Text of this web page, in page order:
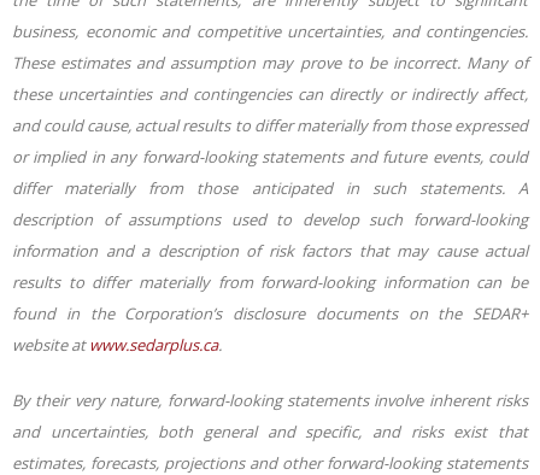
business, economic and competitive uncertainties, and contingencies.
These estimates and assumption may prove to be incorrect. Many of
these uncertainties and contingencies can directly or indirectly affect,
and could cause, actual results to differ materially from those expressed
or implied in any forward-looking statements and future events, could
differ materially from those anticipated in such statements. A
description of assumptions used to develop such forward-looking
information and a description of risk factors that may cause actual
results to differ materially from forward-looking information can be
found in the Corporation’s disclosure documents on the SEDAR+
website at www.sedarplus.ca.
By their very nature, forward-looking statements involve inherent risks
and uncertainties, both general and specific, and risks exist that
estimates, forecasts, projections and other forward-looking statements